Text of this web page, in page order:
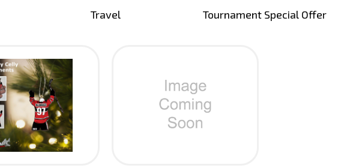
Travel Tournament Special Offer